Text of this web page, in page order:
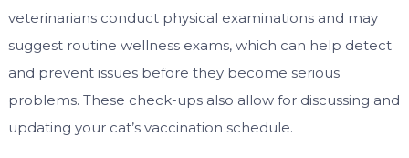
veterinarians conduct physical examinations and may
suggest routine wellness exams, which can help detect
and prevent issues before they become serious
problems. These check-ups also allow for discussing and
updating your cat’s vaccination schedule.